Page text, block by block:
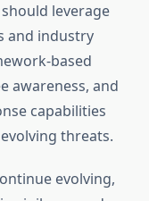
should leverage
and industry
based
awareness, and
capabilities
threats.
evolving,